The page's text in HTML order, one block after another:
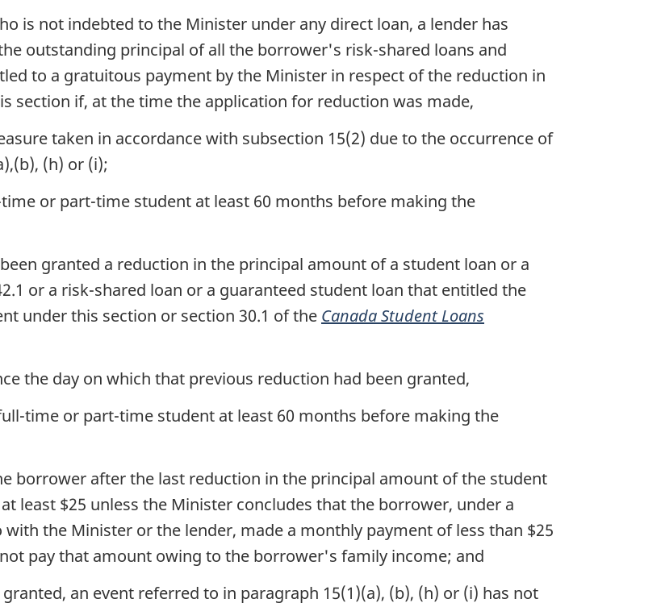
is not indebted to the Minister under any direct loan, a lender has
outstanding principal of all the borrower's risk-shared loans and
to a gratuitous payment by the Minister in respect of the reduction in
section if, at the time the application for reduction was made,
taken in accordance with subsection 15(2) due to the occurrence of
(h) or (i);
or part-time student at least 60 months before making the
granted a reduction in the principal amount of a student loan or a
or a risk-shared loan or a guaranteed student loan that entitled the
under this section or section 30.1 of the Canada Student Loans
the day on which that previous reduction had been granted,
time or part-time student at least 60 months before making the
borrower after the last reduction in the principal amount of the student
least $25 unless the Minister concludes that the borrower, under a
the Minister or the lender, made a monthly payment of less than $25
pay that amount owing to the borrower's family income; and
an event referred to in paragraph 15(1)(a), (b), (h) or (i) has not